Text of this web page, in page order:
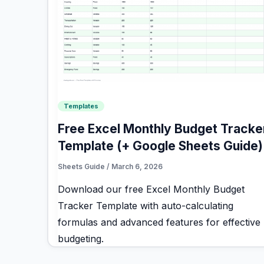
Templates
Free Excel Monthly Budget
Template (+ Google Sheets Guide)
Sheets Guide / March 6, 2026
Download our free Excel Monthly Budget
Tracker Template with auto-calculating
formulas and advanced features for effective
budgeting.